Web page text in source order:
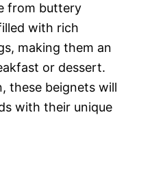
from buttery
with rich
making them an
or dessert.
these beignets will
with their unique